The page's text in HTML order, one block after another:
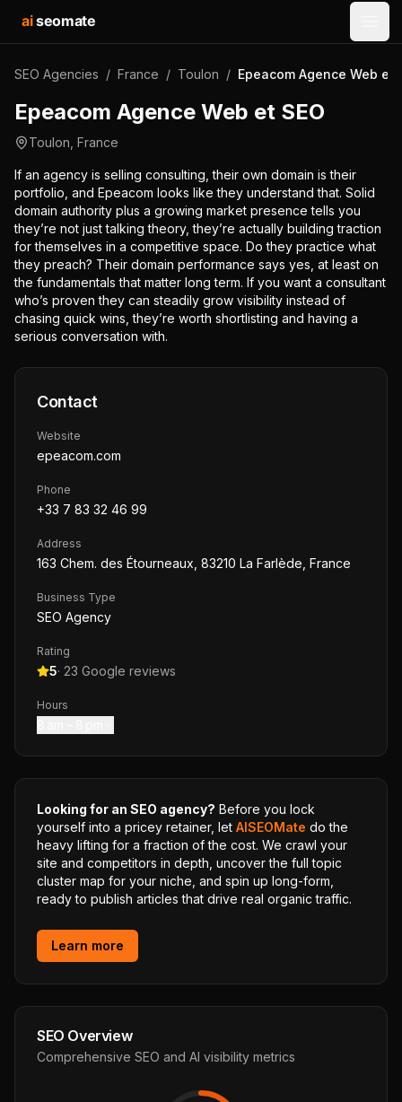
aiseomate
SEO Agencies / France / Toulon / Epeacom Agence Web et
Epeacom Agence Web et SEO
Toulon France
If an agency is selling consulting, their own domain is their
portfolio, and Epeacom looks like they understand that. Solid
domain authority plus a growing market presence tells you
they’re not just talking theory, they’re actually building traction
for themselves in a competitive space. Do they practice what
they preach? Their domain performance says yes, at least on
the fundamentals that matter long term. If you want a consultant
who’s proven they can steadily grow visibility instead of
chasing quick wins, they’re worth shortlisting and having a
serious conversation with.
Contact
Website
epeacom.com
Phone
+33 7 83 32 46 99
Address
163 Chem. des Étourneaux, 83210 La Farlède, France
Business Type
SEO Agency
Rating
5· 23 Google reviews
Hours
Looking for an SEO agency? Before you lock
yourself into a pricey retainer, let AISEOMate do the
heavy lifting for a fraction of the cost. We crawl your
site and competitors in depth, uncover the full topic
cluster map for your niche, and spin up long-form,
ready to publish articles that drive real organic traffic.
Learn more
SEO Overview
Comprehensive SEO and AI visibility metrics